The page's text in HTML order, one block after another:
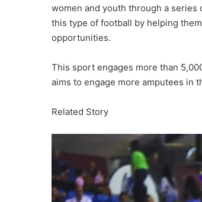
women and youth through a
this type of football by helping
opportunities.
This sport engages more than
aims to engage more amputees in
Related Story